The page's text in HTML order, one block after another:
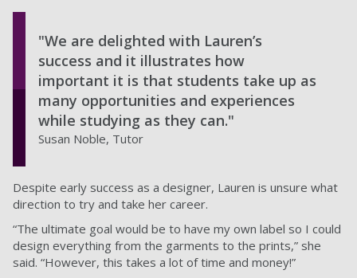
"We are delighted with Lauren’s
success and it illustrates how
important it is that students take up as
many opportunities and experiences
while studying as they can."
Susan Noble, Tutor
Despite early success as a designer, Lauren is unsure what
direction to try and take her career.
“The ultimate goal would be to have my own label so I could
design everything from the garments to the prints,” she
said. “However, this takes a lot of time and money!”